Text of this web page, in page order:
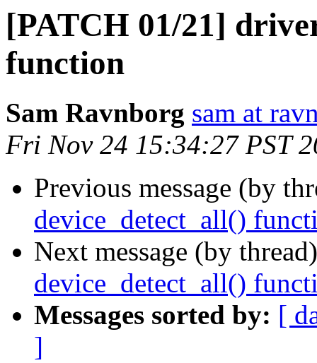
[PATCH 01/21]
function
Sam Ravnborg sam at
Fri Nov 24 15:34:27 PST
Previous message (by
device_detect_all()
Next message (by
device_detect_all()
Messages sorted by: [
]